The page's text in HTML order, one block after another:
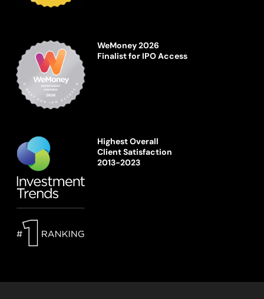
WeMoney 2026
Finalist for IPO Access
Highest Overall
Client Satisfaction
2013-2023